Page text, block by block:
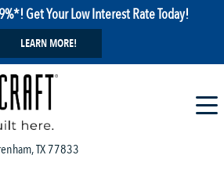
Get Your Low Interest Rate Today!
LEARN MORE!